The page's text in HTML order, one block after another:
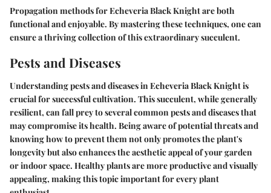
Propagation methods for Echeveria Black Knight are both
functional and enjoyable. By mastering these techniques, one can
ensure a thriving collection of this extraordinary succulent.
Pests and Diseases
Understanding pests and diseases in Echeveria Black Knight is
crucial for successful cultivation. This succulent, while generally
resilient, can fall prey to several common pests and diseases that
may compromise its health. Being aware of potential threats and
knowing how to prevent them not only promotes the plant's
longevity but also enhances the aesthetic appeal of your garden
or indoor space. Healthy plants are more productive and visually
appealing, making this topic important for every plant